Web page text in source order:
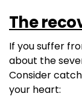
The
If you suffer
about the
Consider
your heart: